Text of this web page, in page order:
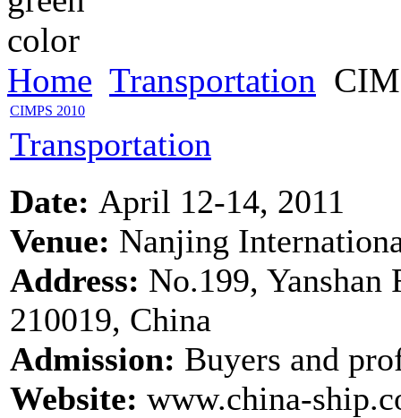
Home Transportation
CIMPS 2010
Transportation
Date: April 12-14, 2011
Venue: Nanjing
Address: No.199, Yanshan
210019, China
Admission: Buyers and
Website: www.china-